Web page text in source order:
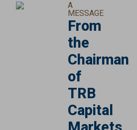
A
MESSAGE
From
the
Chairman
of
TRB
Capital